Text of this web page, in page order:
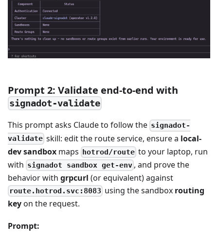
Prompt 2: Validate end-to-end with
signadot-validate
This prompt asks Claude to follow the signadot-
validate skill: edit the route service, ensure a local-
dev sandbox maps hotrod/route to your laptop, run
with signadot sandbox get-env , and prove the
behavior with grpcurl (or equivalent) against
route.hotrod.svc:8083 using the sandbox routing
keyon the request.
Prompt: